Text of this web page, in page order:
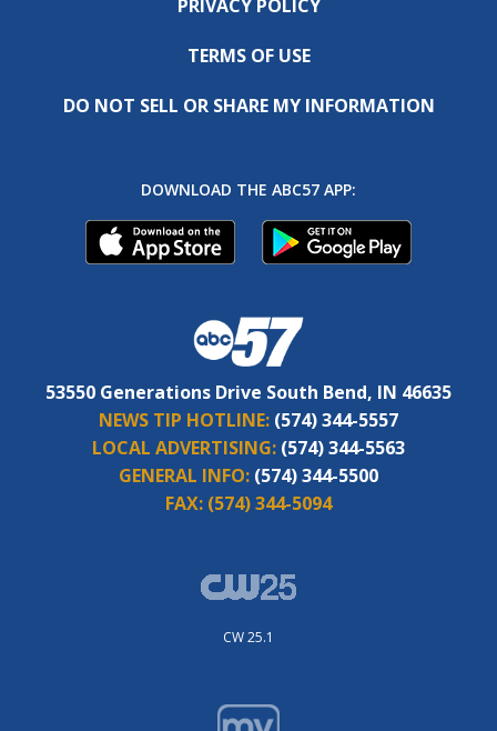
PRIVACY POLICY
TERMS OF USE
DO NOT SELL OR SHARE MY INFORMATION
DOWNLOAD THE ABC57 APP:
53550 Generations Drive South Bend, IN 46635
NEWS TIP HOTLINE: (574) 344-5557
LOCAL ADVERTISING: (574) 344-5563
GENERAL INFO: (574) 344-5500
FAX: (574) 344-5094
CW 25.1